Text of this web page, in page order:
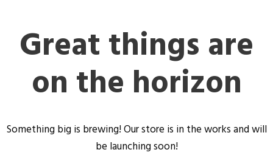
Great things are
on the horizon
Something big is brewing! Our store is in the works and will
be launching soon!